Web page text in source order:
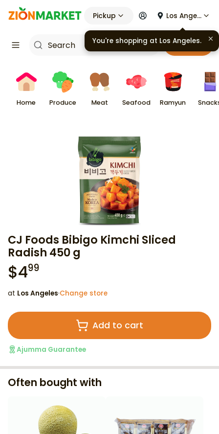
Pickup Los Angeles
Cart
Home Produce Meat Seafood Ramyun
CJ Foods Bibigo Kimchi Sliced
Radish 450 g
$499
at Los Angeles·Change store
Add to cart
Ajumma Guarantee
Often bought with
You're shopping at Los Angeles.